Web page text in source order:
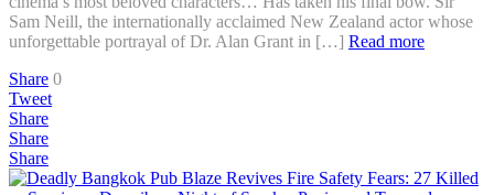
Sam Neill, the internationally acclaimed New Zealand actor whose
unforgettable portrayal of Dr. Alan Grant in […] Read more
Share 0
Tweet
Share
Share
Share